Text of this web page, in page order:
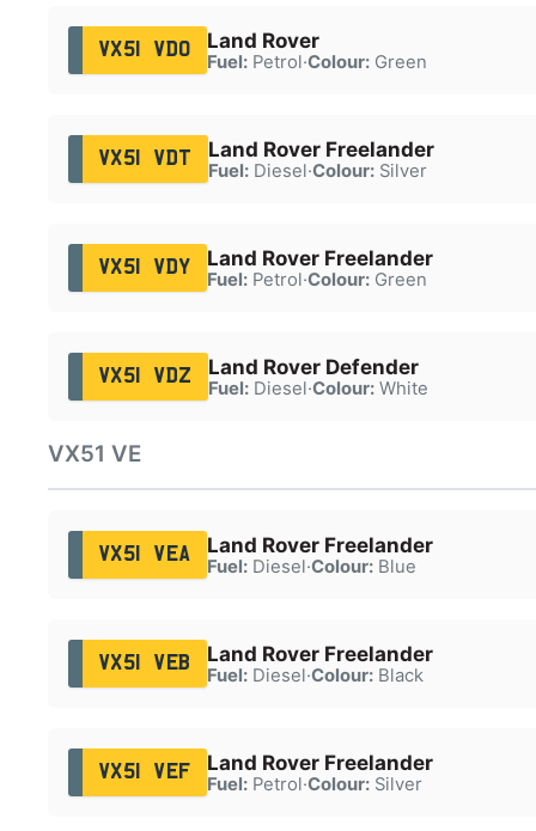
VX51 VDO Land Rover
Fuel:Petrol·Colour:Green
VX51 VDT Land Rover Freelander
Fuel:Diesel·Colour:Silver
VX51 VDY Land Rover Freelander
Fuel:Petrol·Colour:Green
VX51 VDZ Land Rover Defender
Fuel:Diesel·Colour:White
VX51 VE
VX51 VEA Land Rover Freelander
Fuel:Diesel·Colour:Blue
VX51 VEB Land Rover Freelander
Fuel:Diesel·Colour:Black
VX51 VEF Land Rover Freelander
Fuel:Petrol·Colour:Silver